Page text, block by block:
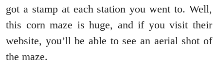
got a stamp at each station you went to. Well,
this corn maze is huge, and if you visit their
website, you’ll be able to see an aerial shot of
the maze.